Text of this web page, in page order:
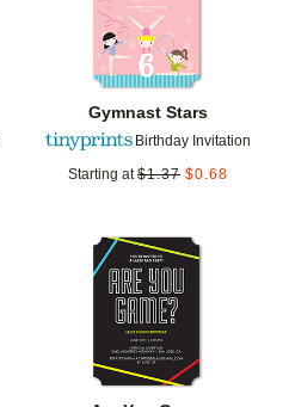
Gymnast Stars
Birthday Invitation
Starting at $1.37 $0.68
Add to favorites